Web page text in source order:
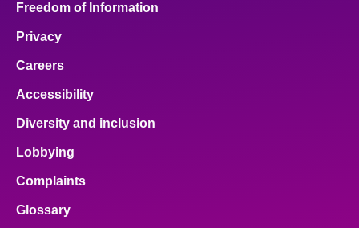
Freedom of Information
Privacy
Careers
Accessibility
Diversity and inclusion
Lobbying
Complaints
Glossary